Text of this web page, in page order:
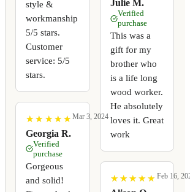
style &
workmanship
5/5 stars.
Customer
service: 5/5
stars.
★
★ ★
★ ★
★ ★
★ ★
★
Georgia R.
Mar 3, 2024
Verified
purchase
Gorgeous
and solid!
Julie M.
Verified
purchase
This was a
gift for my
brother who
is a life long
wood worker.
He absolutely
loves it. Great
work
★
★ ★
★ ★
★ ★
★ ★
★ Feb 16,